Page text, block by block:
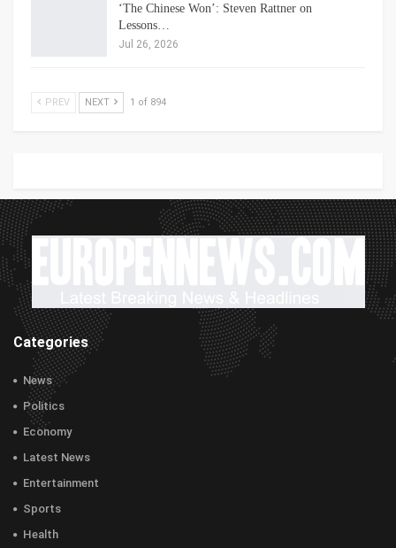
‘The Chinese Won’: Steven Rattner on
Lessons…
Jul 26, 2026
PREV NEXT 1 of 894
Categories
News
Politics
Economy
Latest News
Entertainment
Sports
Health